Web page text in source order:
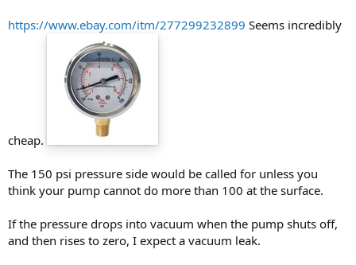
https://www.ebay.com/itm/277299232899 Seems incredibly
cheap.
The 150 psi pressure side would be called for unless you
think your pump cannot do more than 100 at the surface.
If the pressure drops into vacuum when the pump shuts off,
and then rises to zero, I expect a vacuum leak.